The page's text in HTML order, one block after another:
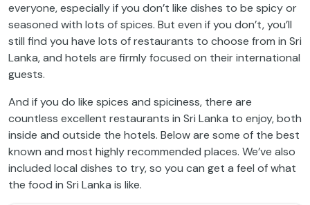
everyone, especially if you don’t like dishes to be spicy or
seasoned with lots of spices. But even if you don’t, you’ll
still find you have lots of restaurants to choose from in Sri
Lanka, and hotels are firmly focused on their international
guests.
And if you do like spices and spiciness, there are
countless excellent restaurants in Sri Lanka to enjoy, both
inside and outside the hotels. Below are some of the best
known and most highly recommended places. We’ve also
included local dishes to try, so you can get a feel of what
the food in Sri Lanka is like.